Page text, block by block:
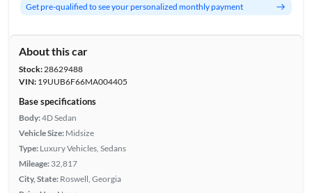
Get pre-qualified to see your personalized monthly payment
About this car
Stock:28629488
VIN:19UUB6F66MA004405
Base specifications
Body:4D Sedan
Vehicle Size: Midsize
Type: Luxury Vehicles, Sedans
Mileage: 32,817
City, State: Roswell, Georgia